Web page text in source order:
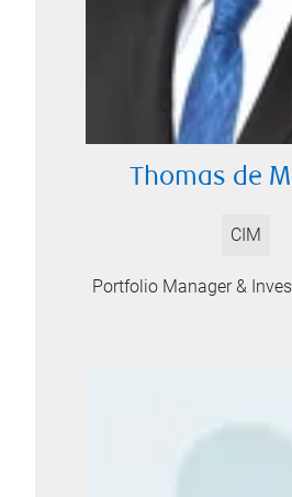
Thomas de
CIM
Portfolio Manager &